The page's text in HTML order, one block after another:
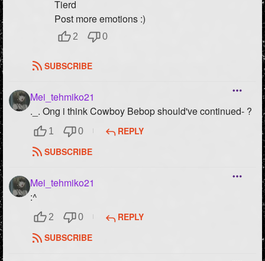
Tierd
Post more emotions :)
2 0
SUBSCRIBE
Mei_tehmiko21
._. Ong i think Cowboy Bebop should've continued- ?
1 0
REPLY
SUBSCRIBE
Mei_tehmiko21
:^
2 0
REPLY
SUBSCRIBE